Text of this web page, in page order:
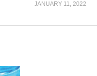
JANUARY 11, 2022